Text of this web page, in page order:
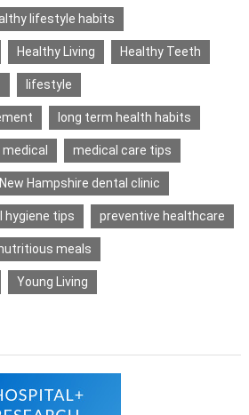
lifestyle habits
Healthy Living Healthy Teeth
lifestyle
long term health habits
medical medical care tips
New Hampshire dental clinic
hygiene tips preventive healthcare
meals
Young Living